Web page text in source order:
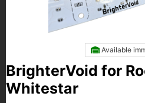
Available
BrighterVoid for
Whitestar